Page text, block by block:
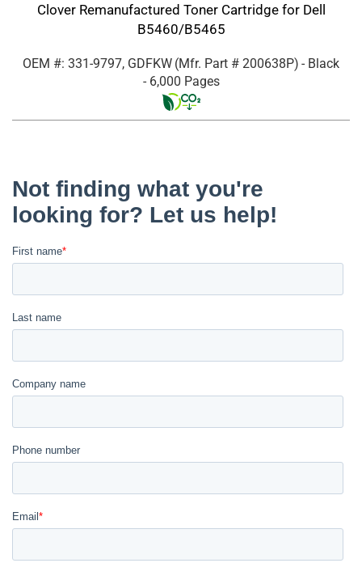
Clover Remanufactured Toner Cartridge for Dell
B5460/B5465
OEM #: 331-9797, GDFKW (Mfr. Part # 200638P) - Black
- 6,000 Pages